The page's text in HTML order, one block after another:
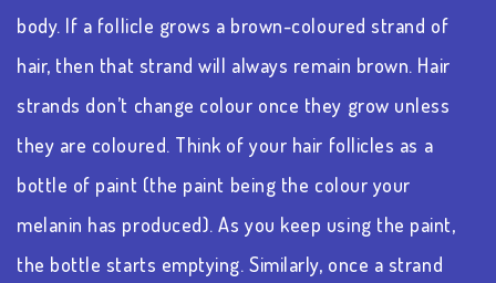
body. If a follicle grows a brown-coloured strand of
hair, then that strand will always remain brown. Hair
strands don’t change colour once they grow unless
they are coloured. Think of your hair follicles as a
bottle of paint (the paint being the colour your
melanin has produced). As you keep using the paint,
the bottle starts emptying. Similarly, once a strand